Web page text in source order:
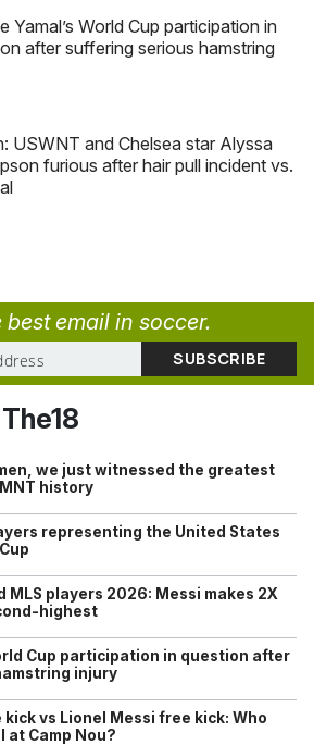
Yamal’s World Cup participation in
after suffering serious hamstring
USWNT and Chelsea star Alyssa
furious after hair pull incident vs.
best email in soccer.
we just witnessed the greatest
history
representing the United States
MLS players 2026: Messi makes 2X
highest
Cup participation in question after
injury
vs Lionel Messi free kick: Who
at Camp Nou?